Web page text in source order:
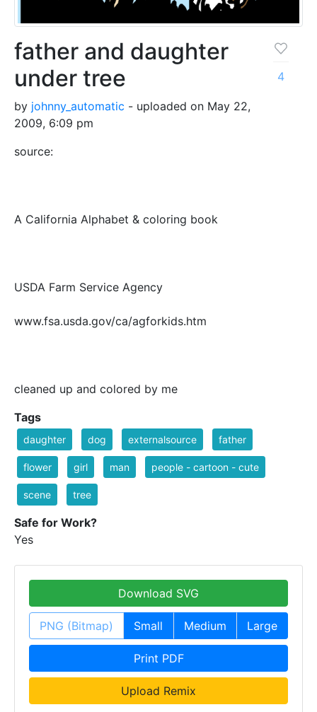
father and daughter
under tree
by johnny_automatic - uploaded on May 22,
2009, 6:09 pm
source:
A California Alphabet & coloring book
USDA Farm Service Agency
www.fsa.usda.gov/ca/agforkids.htm
cleaned up and colored by me
4
Tags
daughter dog externalsource father
flower girl man people - cartoon - cute
scene tree
Safe for Work?
Yes
Download SVG
PNG (Bitmap) Small Medium Large
Print PDF
Upload Remix